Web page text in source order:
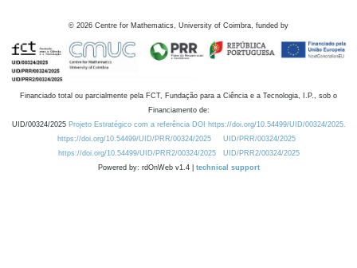
© 2026 Centre for Mathematics, University of Coimbra, funded by
Financiado total ou parcialmente pela FCT, Fundação para a Ciência e a Tecnologia, I.P., sob o
Financiamento de:
UID/00324/2025 Projeto Estratégico com a referência DOI https://doi.org/10.54499/UID/00324/2025.
https://doi.org/10.54499/UID/PRR/00324/2025
UID/PRR/00324/2025
https://doi.org/10.54499/UID/PRR2/00324/2025
UID/PRR2/00324/2025
Powered by: rdOnWeb v1.4 | technical support